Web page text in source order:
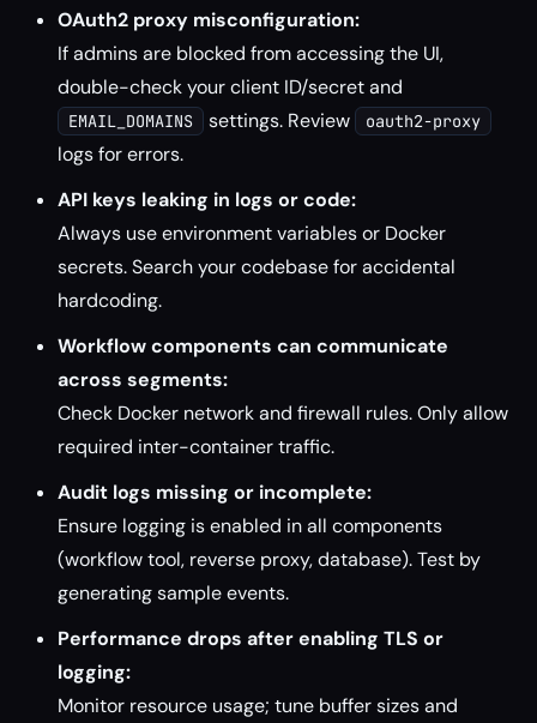
OAuth2 proxy misconfiguration:
If admins are blocked from accessing the UI,
double-check your client ID/secret and
EMAIL_DOMAINS settings. Review oauth2-proxy
logs for errors.
API keys leaking in logs or code:
Always use environment variables or Docker
secrets. Search your codebase for accidental
hardcoding.
Workflow components can communicate
across segments:
Check Docker network and firewall rules. Only allow
required inter-container traffic.
Audit logs missing or incomplete:
Ensure logging is enabled in all components
(workflow tool, reverse proxy, database). Test by
generating sample events.
Performance drops after enabling TLS or
logging:
Monitor resource usage; tune buffer sizes and